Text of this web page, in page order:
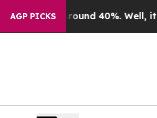
AGP PICKS
Around 40%. Well, it Didn’t